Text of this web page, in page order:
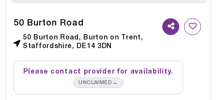
50 Burton Road
50 Burton Road, Burton on Trent,
Staffordshire, DE14 3DN
Please contact provider for availability.
UNCLAIMED →